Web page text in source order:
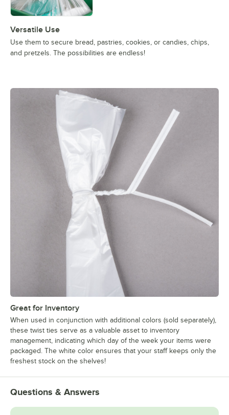
Versatile Use
Use them to secure bread, pastries, cookies, or candies, chips,
and pretzels. The possibilities are endless!
Great for Inventory
When used in conjunction with additional colors (sold separately),
these twist ties serve as a valuable asset to inventory
management, indicating which day of the week your items were
packaged. The white color ensures that your staff keeps only the
freshest stock on the shelves!
Questions & Answers